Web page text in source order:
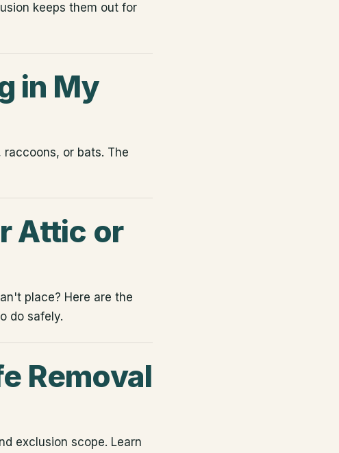
keeps them out for
in My
or bats. The
Attic or
place? Here are the
do safely.
Removal
exclusion scope. Learn